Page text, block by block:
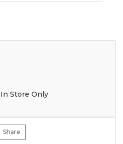
Store Only
Share